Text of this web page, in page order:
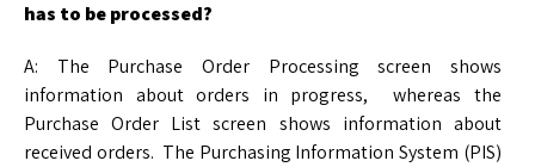
has to be processed?
A: The Purchase Order Processing screen shows
information about orders in progress, whereas the
Purchase Order List screen shows information about
received orders. The Purchasing Information System (PIS)